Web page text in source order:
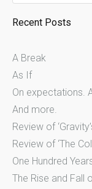
for:
Recent Posts
A Break
As If
On expectations.
And more.
Review of
Review of ‘The
One Hundred
The Rise and Fall